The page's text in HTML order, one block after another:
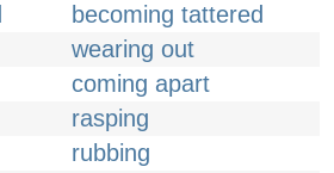
becoming tattered
wearing out
coming apart
rasping
rubbing